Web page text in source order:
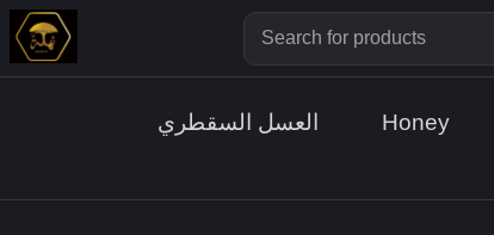
العسل السقطري Honey